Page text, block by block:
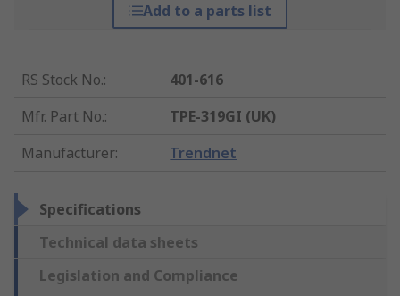
Add to a parts list
RS Stock No.:
401-616
Mfr. Part No.:
TPE-319GI (UK)
Manufacturer: Trendnet
Specifications
Technical data sheets
Legislation and Compliance